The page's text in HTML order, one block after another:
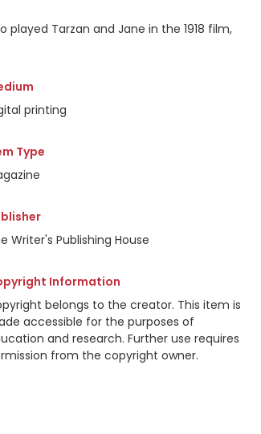
played Tarzan and Jane in the 1918 film,
printing
Type
Writer's Publishing House
Information
belongs to the creator. This item is
accessible for the purposes of
and research. Further use requires
from the copyright owner.